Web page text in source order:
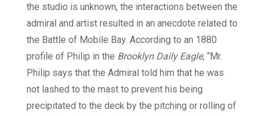
the studio is unknown, the interactions between the
admiral and artist resulted in an anecdote related to
the Battle of Mobile Bay. According to an 1880
profile of Philip in the Brooklyn Daily Eagle, “Mr.
Philip says that the Admiral told him that he was
not lashed to the mast to prevent his being
precipitated to the deck by the pitching or rolling of